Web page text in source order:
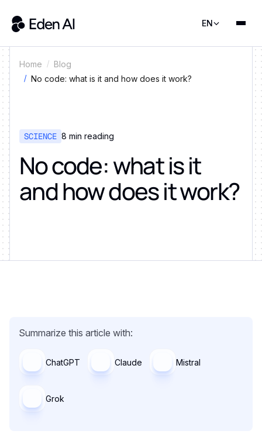
EN
Home
Blog
No code: what is it and how does it work?
SCIENCE 8 min reading
No code: what is it
and how does it work?
Summarize this article with:
ChatGPT Claude Mistral
Grok